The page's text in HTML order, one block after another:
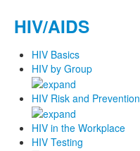
HIV/AIDS
HIV Basics
HIV by Group
HIV Risk and Prevention
HIV in the Workplace
HIV Testing